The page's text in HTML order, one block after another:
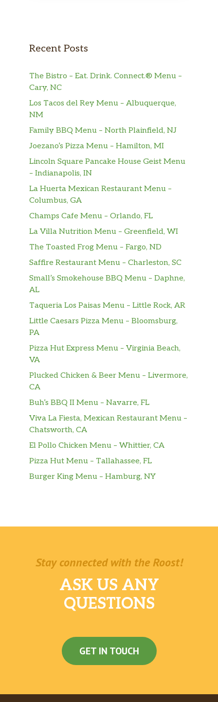
Recent Posts
The Bistro – Eat. Drink. Connect.® Menu –
Cary, NC
Los Tacos del Rey Menu – Albuquerque,
NM
Family BBQ Menu – North Plainfield, NJ
Joezano’s Pizza Menu – Hamilton, MI
Lincoln Square Pancake House Geist Menu
– Indianapolis, IN
La Huerta Mexican Restaurant Menu –
Columbus, GA
Champs Cafe Menu – Orlando, FL
La Villa Nutrition Menu – Greenfield, WI
The Toasted Frog Menu – Fargo, ND
Saffire Restaurant Menu – Charleston, SC
Small’s Smokehouse BBQ Menu – Daphne,
AL
Taqueria Los Paisas Menu – Little Rock, AR
Little Caesars Pizza Menu – Bloomsburg,
PA
Pizza Hut Express Menu – Virginia Beach,
VA
Plucked Chicken & Beer Menu – Livermore,
CA
Buh’s BBQ II Menu – Navarre, FL
Viva La Fiesta, Mexican Restaurant Menu –
Chatsworth, CA
El Pollo Chicken Menu – Whittier, CA
Pizza Hut Menu – Tallahassee, FL
Burger King Menu – Hamburg, NY
Stay connected with the Roost!
ASK US ANY
QUESTIONS
GET IN TOUCH